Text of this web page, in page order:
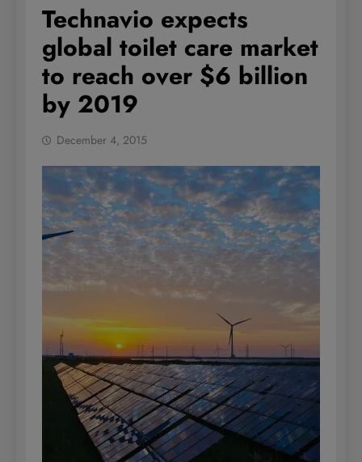
Technavio expects
global toilet care market
to reach over $6 billion
by 2019
December 4, 2015